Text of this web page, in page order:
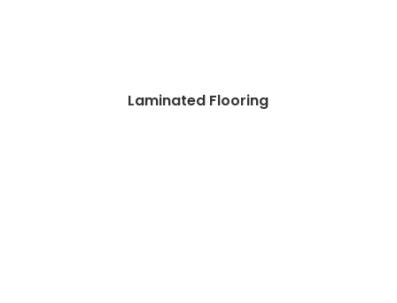
Laminated Flooring